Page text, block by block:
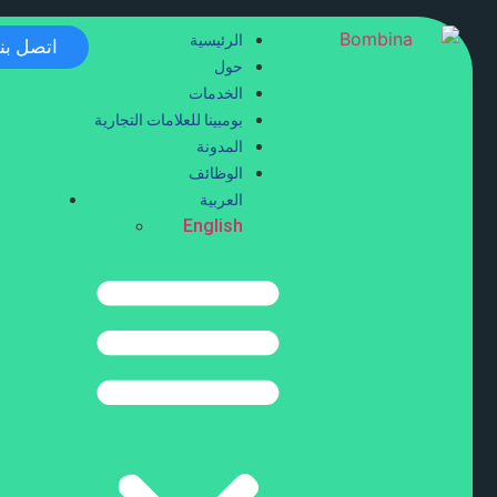
الرئيسية
حول
الخدمات
بومبينا للعلامات التجارية
المدونة
الوظائف
العربية
English
اتصل
Service